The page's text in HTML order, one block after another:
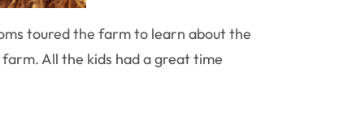
toured the farm to learn about the
All the kids had a great time